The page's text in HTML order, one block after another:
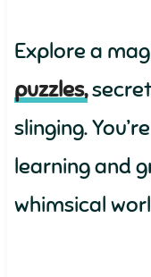
Explore a
puzzles,
slinging.
learning and
whimsical